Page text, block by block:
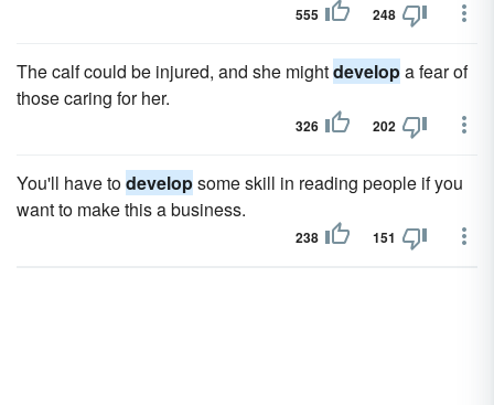
555 248
The calf could be injured, and she mightdevelopa fear of
those caring for her.
326 202
You'll have todevelopsome skill in reading people if you
want to make this a business.
238 151